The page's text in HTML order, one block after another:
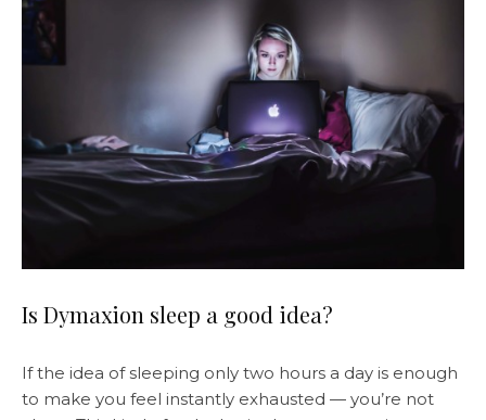
Is Dymaxion sleep a good idea?
If the idea of sleeping only two hours a day is enough
to make you feel instantly exhausted — you’re not